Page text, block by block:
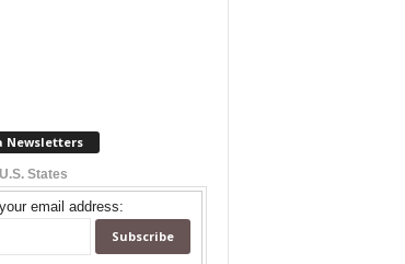
Newsletters
U.S. States
email address: